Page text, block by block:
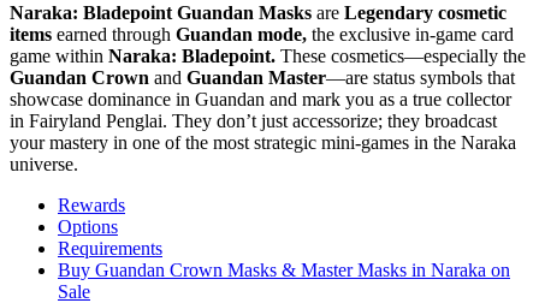
Naraka: Bladepoint Guandan Masks are Legendary cosmetic
items earned through Guandan mode, the exclusive in-game card
game within Naraka: Bladepoint. These cosmetics—especially the
Guandan Crown and Guandan Master—are status symbols that
showcase dominance in Guandan and mark you as a true collector
in Fairyland Penglai. They don’t just accessorize; they broadcast
your mastery in one of the most strategic mini-games in the Naraka
universe.
Rewards
Options
Requirements
Buy Guandan Crown Masks & Master Masks in Naraka on
Sale